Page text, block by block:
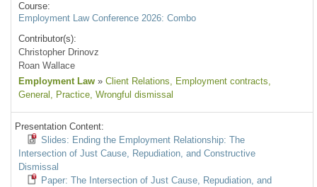
Course:
Employment Law Conference 2026: Combo
Contributor(s):
Christopher Drinovz
Roan Wallace
Employment Law » Client Relations, Employment contracts,
General , Practice, Wrongful dismissal
Presentation Content:
Slides: Ending the Employment Relationship: The
Intersection of Just Cause, Repudiation, and Constructive
Dismissal
Paper: The Intersection of Just Cause, Repudiation, and